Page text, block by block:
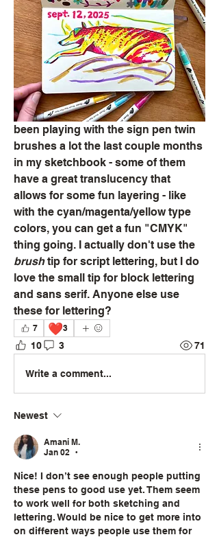
been playing with the sign pen twin
brushes a lot the last couple months
in my sketchbook - some of them
have a great translucency that
allows for some fun layering - like
with the cyan/magenta/yellow type
colors, you can get a fun "CMYK"
brush tip for script lettering, but I do
love the small tip for block lettering
and sans serif. Anyone else use
these for lettering?
7 ❤️3
10 3 71
Write a comment...
Newest
Amani M.
Jan 02
•
Nice! I don’t see enough people putting
these pens to good use yet. Them seem
to work well for both sketching and
lettering. Would be nice to get more into
on different ways people use them for